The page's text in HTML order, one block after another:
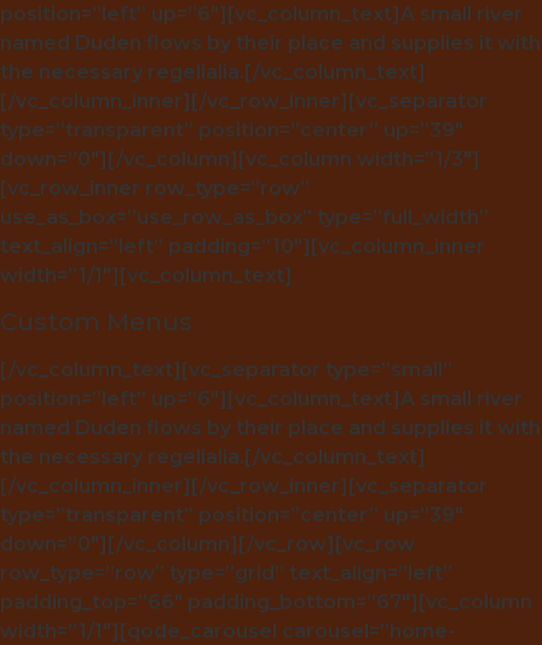
position=”left” up=”6″][vc_column_text]A small river
named Duden flows by their place and supplies it with
the necessary regelialia.[/vc_column_text]
[/vc_column_inner][/vc_row_inner][vc_separator
type=”transparent” position=”center” up=”39″
down=”0″][/vc_column][vc_column width=”1/3″]
[vc_row_inner row_type=”row”
use_as_box=”use_row_as_box” type=”full_width”
text_align=”left” padding=”10″][vc_column_inner
width=”1/1″][vc_column_text]
Custom Menus
[/vc_column_text][vc_separator type=”small”
position=”left” up=”6″][vc_column_text]A small river
named Duden flows by their place and supplies it with
the necessary regelialia.[/vc_column_text]
[/vc_column_inner][/vc_row_inner][vc_separator
type=”transparent” position=”center” up=”39″
down=”0″][/vc_column][/vc_row][vc_row
row_type=”row” type=”grid” text_align=”left”
padding_top=”66″ padding_bottom=”67″][vc_column
width=”1/1″][qode_carousel carousel=”home-